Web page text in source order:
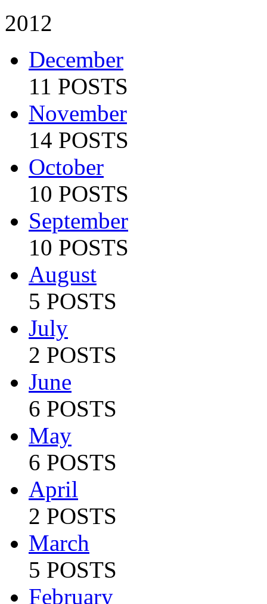
2012
December
11 POSTS
November
14 POSTS
October
10 POSTS
September
10 POSTS
August
5 POSTS
July
2 POSTS
June
6 POSTS
May
6 POSTS
April
2 POSTS
March
5 POSTS
February